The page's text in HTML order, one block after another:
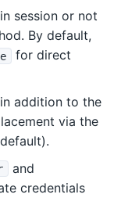
session or not
By default,
for direct
addition to the
via the
and
credentials